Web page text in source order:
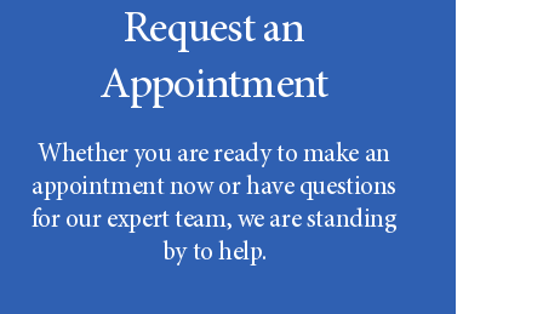
Request an
Appointment
Whether you are ready to make an
appointment now or have questions
for our expert team, we are standing
by to help.